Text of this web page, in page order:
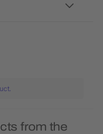
from the